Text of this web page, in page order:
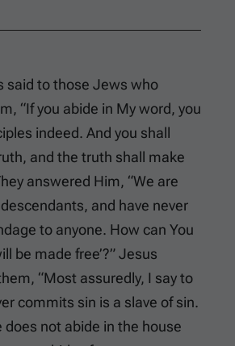
said to those Jews who
“If you abide in My word, you
indeed. And you shall
and the truth shall make
answered Him, “We are
descendants, and have never
to anyone. How can You
be made free’?” Jesus
“Most assuredly, I say to
commits sin is a slave of sin.
does not abide in the house